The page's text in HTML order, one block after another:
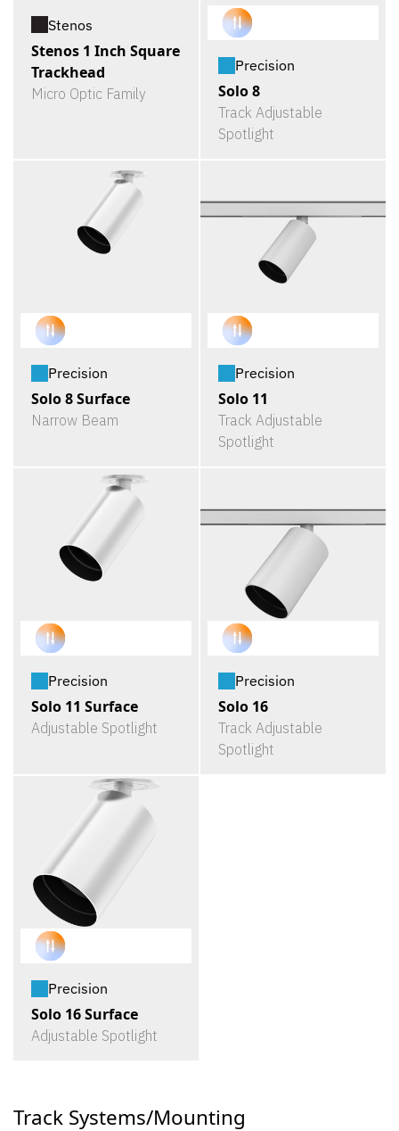
Stenos
Stenos 1 Inch Square
Trackhead
Micro Optic Family
Precision
Solo 8
Track Adjustable
Spotlight
Precision
Solo 8 Surface
Narrow Beam
Precision
Solo 11
Track Adjustable
Spotlight
Precision
Solo 11 Surface
Adjustable Spotlight
Precision
Solo 16
Track Adjustable
Spotlight
Precision
Solo 16 Surface
Adjustable Spotlight
Track Systems/Mounting